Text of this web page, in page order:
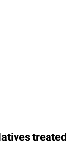
treated